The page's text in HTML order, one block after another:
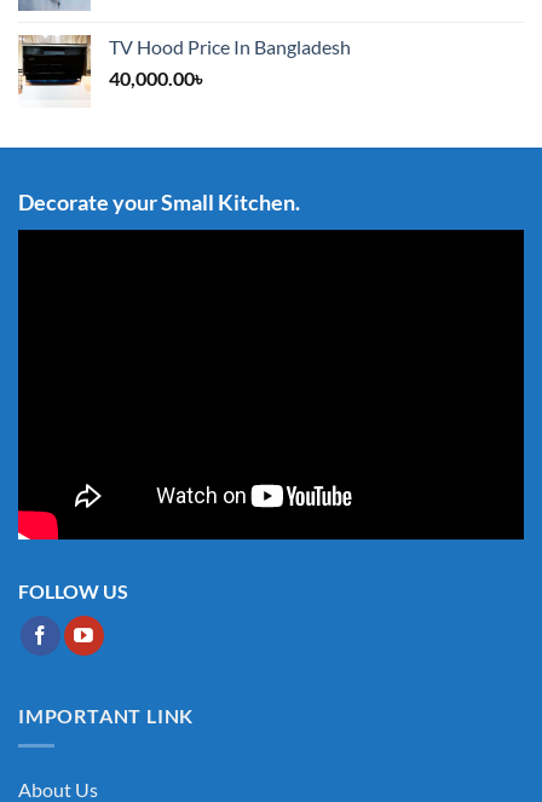
TV Hood Price In Bangladesh
40,000.00৳
Decorate your Small Kitchen.
FOLLOW US
IMPORTANT LINK
About Us